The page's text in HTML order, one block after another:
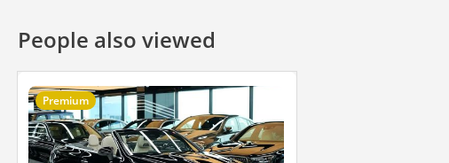
People also viewed
Premium